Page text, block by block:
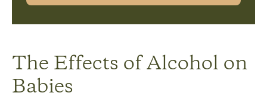
The Effects of Alcohol on
Babies